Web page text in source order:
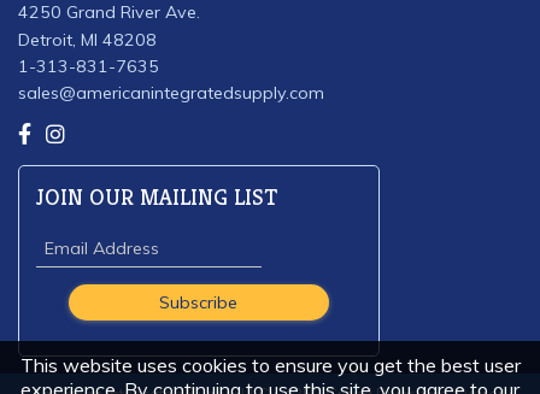
This website uses cookies to ensure you get the best user
experience. By continuing to use this site, you agree to our
4250 Grand River Ave.
Detroit, MI 48208
1-313-831-7635
sales@americanintegratedsupply.com
JOIN OUR MAILING LIST